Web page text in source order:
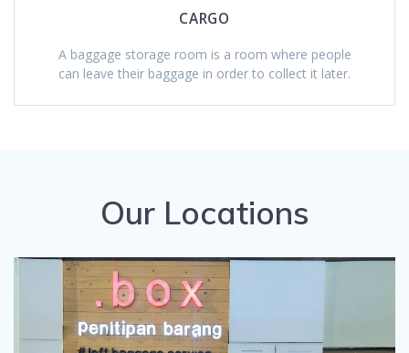
CARGO
A baggage storage room is a room where people
can leave their baggage in order to collect it later.
Our Locations